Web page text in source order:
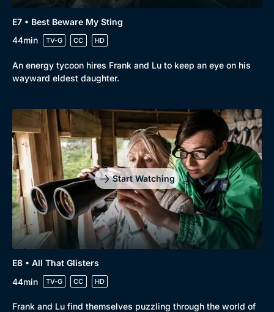
E7 • Best Beware My Sting
44min
TV-G CC HD
An energy tycoon hires Frank and Lu to keep an eye on his
wayward eldest daughter.
Start Watching
E8 • All That Glisters
44min
TV-G CC HD
Frank and Lu find themselves puzzling through the world of